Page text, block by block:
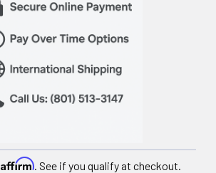
Affirm. See if you qualify at checkout.